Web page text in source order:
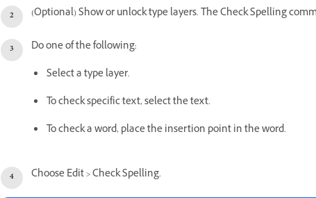
(Optional) Show or unlock type layers. The Check Spelling
Do one of the following:
Select a type layer.
To check specific text, select the text.
To check a word, place the insertion point in the word.
Choose Edit > Check Spelling.